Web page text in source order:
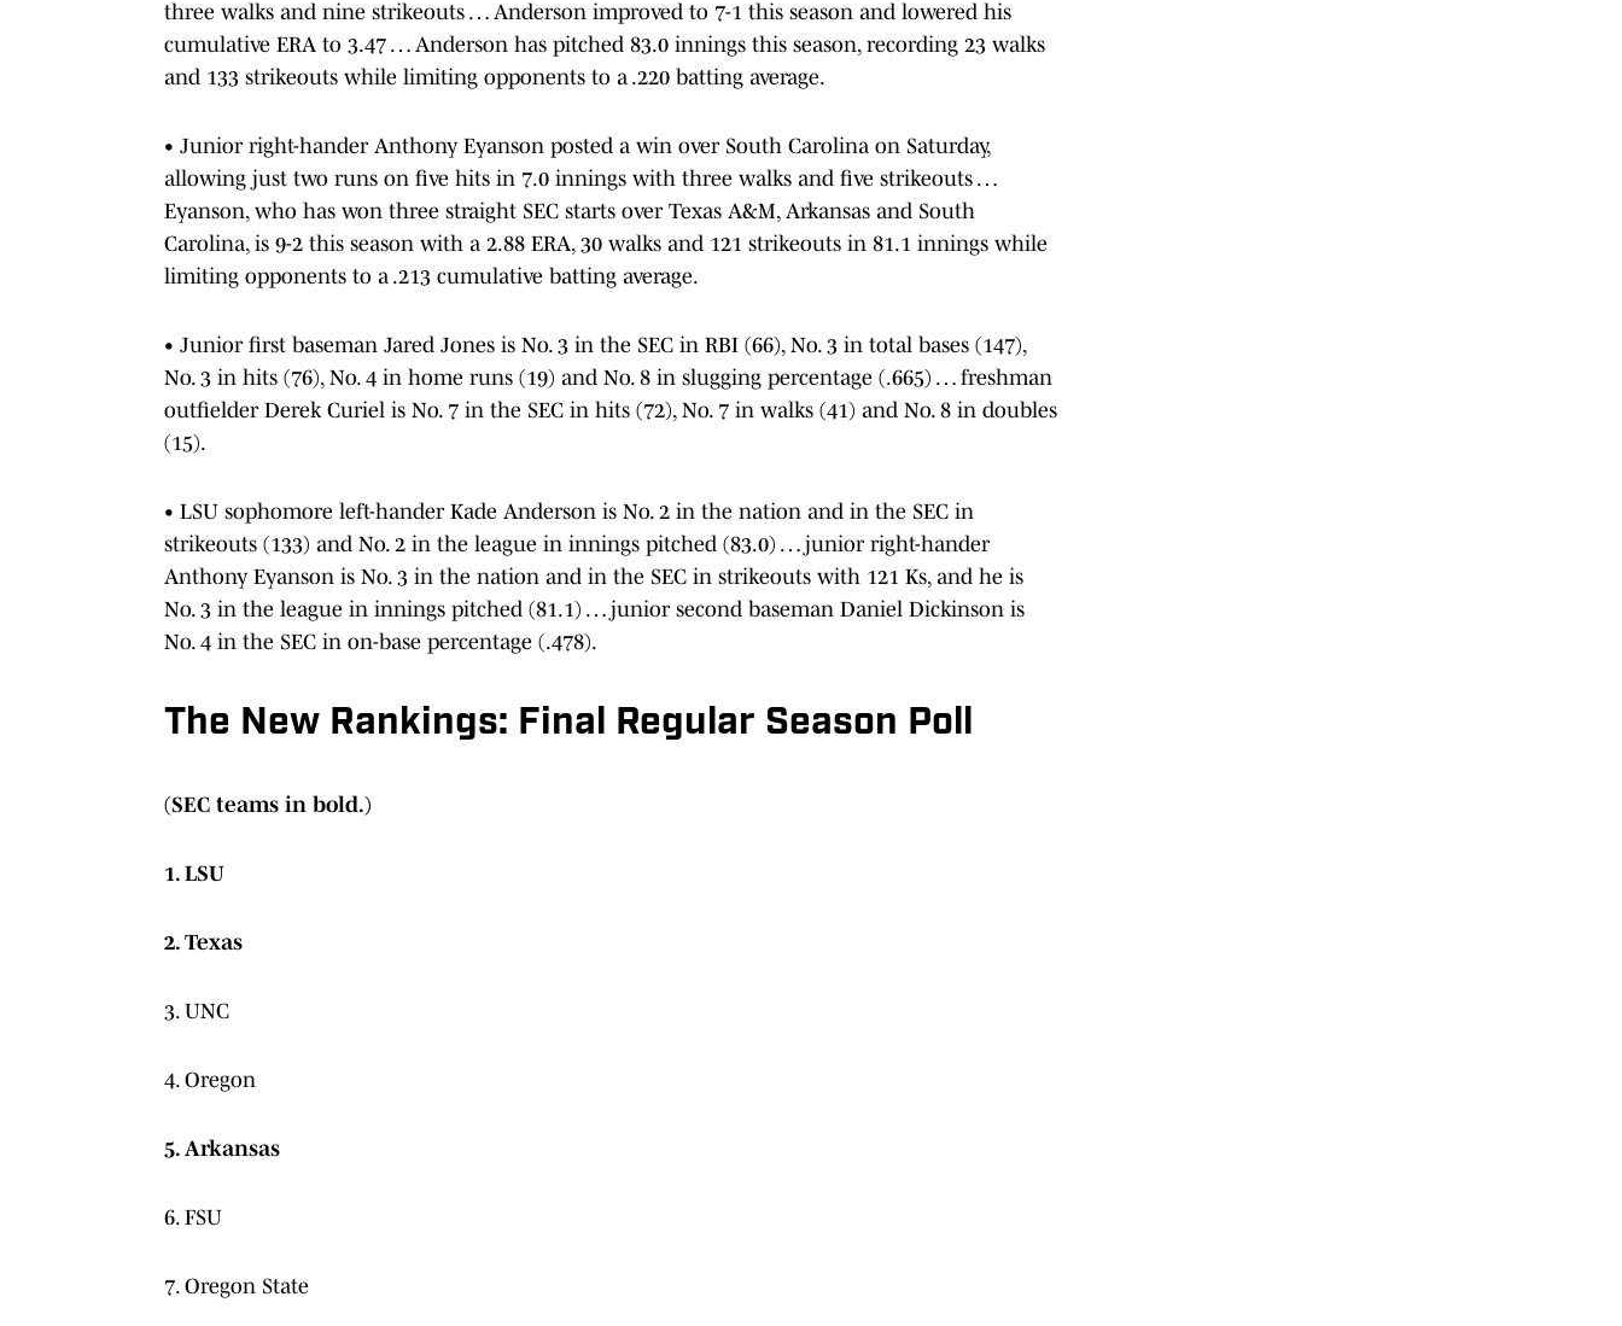
three walks and nine strikeouts … Anderson improved to 7-1 this season and lowered his
cumulative ERA to 3.47 … Anderson has pitched 83.0 innings this season, recording 23 walks
and 133 strikeouts while limiting opponents to a .220 batting average.
• Junior right-hander Anthony Eyanson posted a win over South Carolina on Saturday,
allowing just two runs on five hits in 7.0 innings with three walks and five strikeouts …
Eyanson, who has won three straight SEC starts over Texas A&M, Arkansas and South
Carolina, is 9-2 this season with a 2.88 ERA, 30 walks and 121 strikeouts in 81.1 innings while
limiting opponents to a .213 cumulative batting average.
• Junior first baseman Jared Jones is No. 3 in the SEC in RBI (66), No. 3 in total bases (147),
No. 3 in hits (76), No. 4 in home runs (19) and No. 8 in slugging percentage (.665) … freshman
outfielder Derek Curiel is No. 7 in the SEC in hits (72), No. 7 in walks (41) and No. 8 in doubles
(15).
• LSU sophomore left-hander Kade Anderson is No. 2 in the nation and in the SEC in
strikeouts (133) and No. 2 in the league in innings pitched (83.0) … junior right-hander
Anthony Eyanson is No. 3 in the nation and in the SEC in strikeouts with 121 Ks, and he is
No. 3 in the league in innings pitched (81.1) … junior second baseman Daniel Dickinson is
No. 4 in the SEC in on-base percentage (.478).
The New Rankings: Final Regular Season Poll
(SEC teams in bold.)
1. LSU
2. Texas
3. UNC
4. Oregon
5. Arkansas
6. FSU
7. Oregon State